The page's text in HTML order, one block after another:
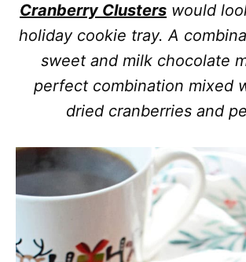
Cranberry Clusters would
holiday cookie tray. A
sweet and milk chocolate
perfect combination mixed
dried cranberries and